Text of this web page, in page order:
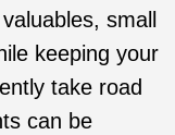
small
keeping your
take road
can be